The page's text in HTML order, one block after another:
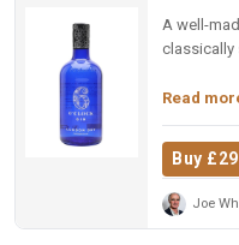
A well-
classically
Read
Buy
Joe